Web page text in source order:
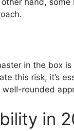
in the box
this risk, it’s
rounded
in